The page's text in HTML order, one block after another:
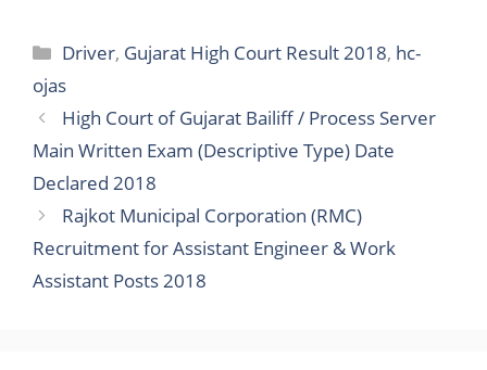
Categories
Driver, Gujarat High Court Result 2018, hc-
ojas
High Court of Gujarat Bailiff / Process Server
Main Written Exam (Descriptive Type) Date
Declared 2018
Rajkot Municipal Corporation (RMC)
Recruitment for Assistant Engineer & Work
Assistant Posts 2018